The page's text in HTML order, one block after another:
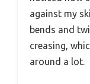
against my
bends and
creasing,
around a lot.